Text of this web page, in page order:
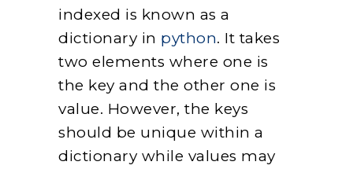
indexed is known as a
dictionary in python. It takes
two elements where one is
the key and the other one is
value. However, the keys
should be unique within a
dictionary while values may